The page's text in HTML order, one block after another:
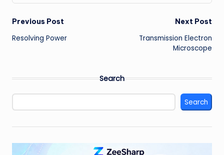
Post
navigation
Previous Post
Resolving Power
Next Post
Transmission Electron
Microscope
Search
Search